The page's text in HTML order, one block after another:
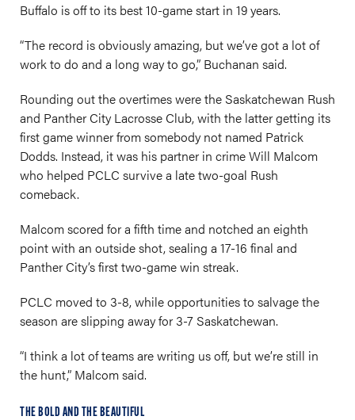
Buffalo is off to its best 10-game start in 19 years.
“The record is obviously amazing, but we’ve got a lot of
work to do and a long way to go,” Buchanan said.
Rounding out the overtimes were the Saskatchewan Rush
and Panther City Lacrosse Club, with the latter getting its
first game winner from somebody not named Patrick
Dodds. Instead, it was his partner in crime Will Malcom
who helped PCLC survive a late two-goal Rush
comeback.
Malcom scored for a fifth time and notched an eighth
point with an outside shot, sealing a 17-16 final and
Panther City’s first two-game win streak.
PCLC moved to 3-8, while opportunities to salvage the
season are slipping away for 3-7 Saskatchewan.
“I think a lot of teams are writing us off, but we’re still in
the hunt,” Malcom said.
THE BOLD AND THE BEAUTIFUL